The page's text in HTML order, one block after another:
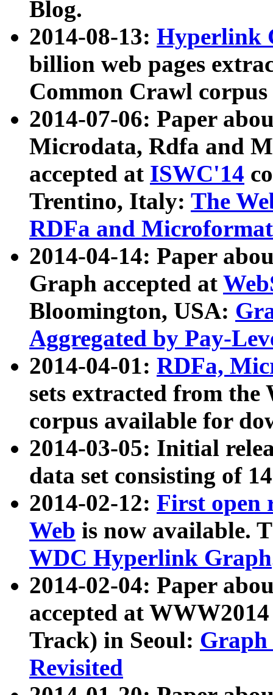
Blog.
2014-08-13: Hyperlink
billion web pages
Common Crawl
2014-07-06: Paper
Microdata, Rdfa and
accepted at ISWC'14
Trentino, Italy: The
RDFa and Microformat
2014-04-14: Paper
Graph accepted at
Bloomington, USA:
Aggregated by Pay-
2014-04-01: RDFa,
sets extracted from
corpus available for
2014-03-05: Initial
data set consisting of
2014-02-12: First open
Web is now available.
WDC Hyperlink Graph
2014-02-04: Paper
accepted at
Track) in Seoul: Graph
Revisited